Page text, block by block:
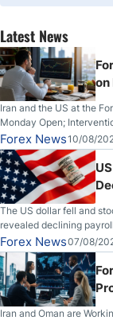
Latest News
on
Iran and the US at the
Monday Open;
Forex News10/08/
The US dollar fell and
revealed declining
Forex News07/08/
Iran and Oman are